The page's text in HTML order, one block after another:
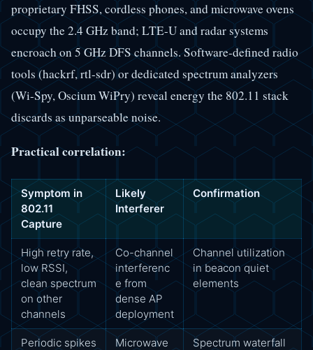
proprietary FHSS, cordless phones, and microwave ovens
occupy the 2.4 GHz band; LTE-U and radar systems
encroach on 5 GHz DFS channels. Software-defined radio
tools (hackrf, rtl-sdr) or dedicated spectrum analyzers
(Wi-Spy, Oscium WiPry) reveal energy the 802.11 stack
discards as unparseable noise.
Practical correlation:
Symptom in
802.11
Capture
Likely
Interferer
Confirmation
High retry rate,
low RSSI,
clean spectrum
on other
channels
Co-channel
interferenc
e from
dense AP
deployment
Channel utilization
in beacon quiet
elements
Periodic spikes
Microwave
Spectrum waterfall